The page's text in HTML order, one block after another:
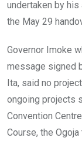
undertaken by
the May 29
Governor Imoke
message signed
Ita, said no
ongoing projects
Convention
Course, the